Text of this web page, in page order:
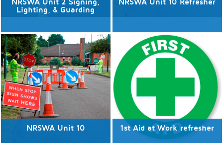
Lighting, & Guarding
No available dates
Discover More
No available dates
Discover More
NRSWA Unit 10 1st Aid at Work refresher